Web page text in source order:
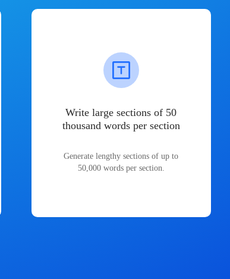
Write large sections of 50
thousand words per section
Generate lengthy sections of up to
50,000 words per section.